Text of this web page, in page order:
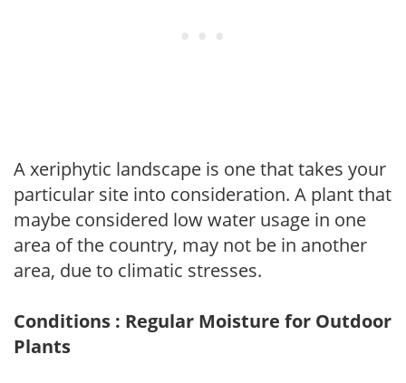
A xeriphytic landscape is one that takes your
particular site into consideration. A plant that
maybe considered low water usage in one
area of the country, may not be in another
area, due to climatic stresses.
Conditions : Regular Moisture for Outdoor
Plants